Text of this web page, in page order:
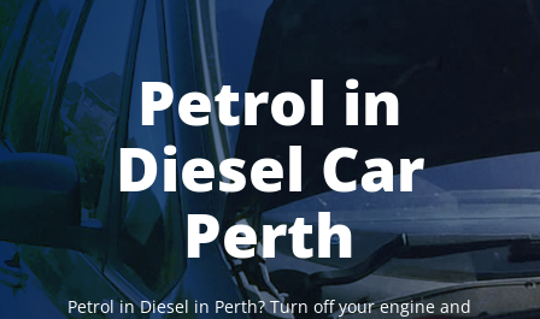
Petrol in
Diesel Car
Perth
Petrol in Diesel in Perth? Turn off your engine and